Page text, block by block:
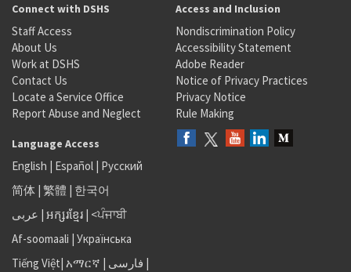
Connect with DSHS
Staff Access
About Us
Work at DSHS
Contact Us
Locate a Service Office
Report Abuse and Neglect
Access and Inclusion
Nondiscrimination Policy
Accessibility Statement
Adobe Reader
Notice of Privacy Practices
Privacy Notice
Rule Making
Language Access
English | Español | Русский
简体 | 繁體 | 한국어
عربى | អក្សរខ្មែរ | <ਪੰਜਾਬੀ
Af-soomaali | Українська
Tiếng Việt| አማርኛ | فارسی |